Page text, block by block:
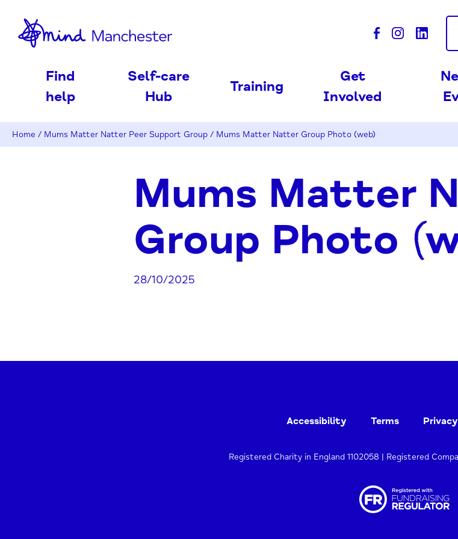
Find
help
Self-care
Hub
Training
Get
Involved
Home / Mums Matter Natter Peer Support Group / Mums Matter Natter Group Photo (web)
Mums Matter
Group Photo
28/10/2025
Accessibility Terms Privacy
Registered Charity in England 1102058 | Registered